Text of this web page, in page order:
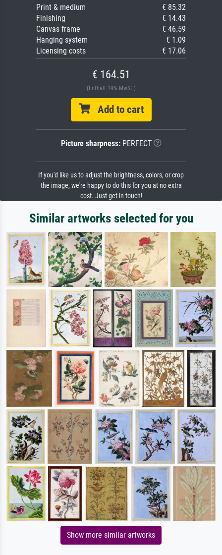
Print & medium
€ 85.32
Finishing
€ 14.43
Canvas frame
€ 46.59
Hanging system
€ 1.09
Licensing costs
€ 17.06
€ 164.51
(Enthält 19% MwSt.)
Add to cart
Picture sharpness:PERFECT
If you'd like us to adjust the brightness, colors, or crop
the image, we're happy to do this for you at no extra
cost. Just get in touch!
Similar artworks selected for you
Show more similar artworks